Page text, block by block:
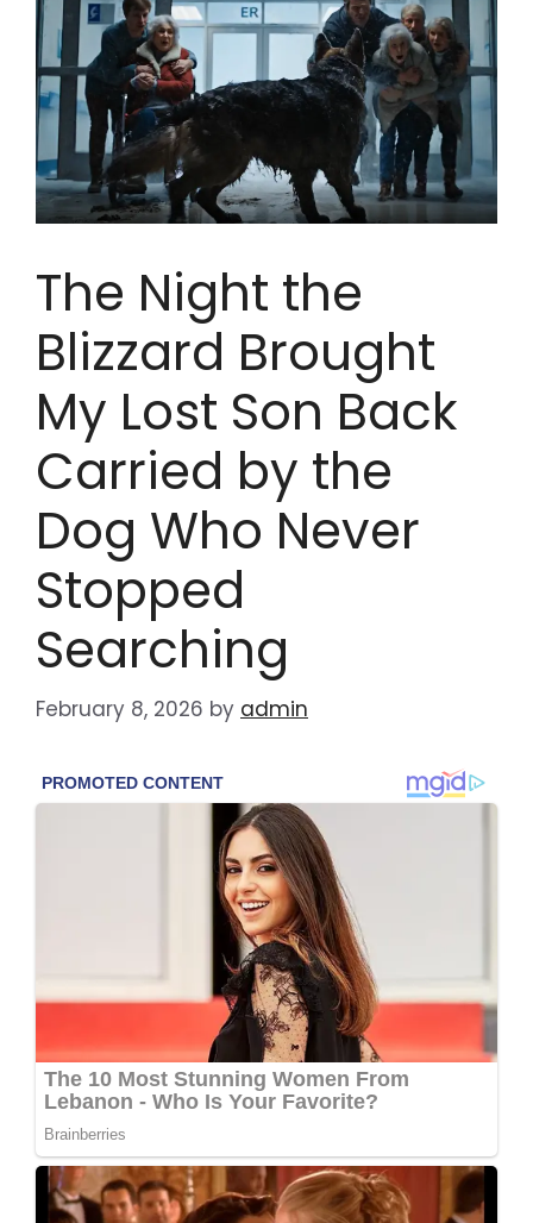
The Night the
Blizzard Brought
My Lost Son Back
Carried by the
Dog Who Never
Stopped
Searching
February 8, 2026 by admin